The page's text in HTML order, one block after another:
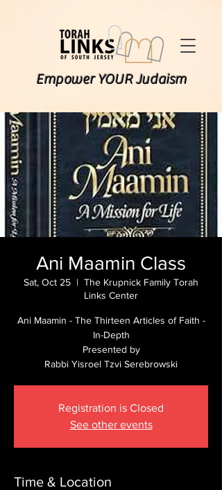
Empower YOUR Judaism
Ani Maamin Class
Sat, Oct 25
  |
The Krupnick Family Torah
Links Center
Ani Maamin - The Thirteen Articles of Faith -
In-Depth
Presented by
Rabbi Yisroel Tzvi Serebrowski
Registration is Closed
See other events
Time & Location